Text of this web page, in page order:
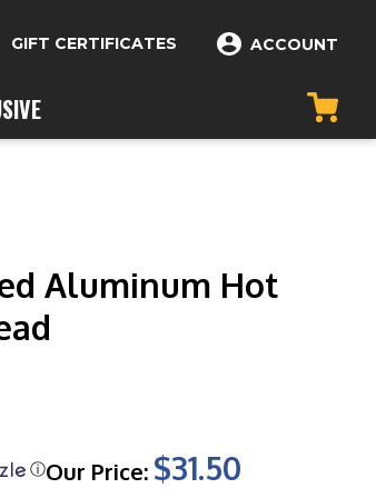
GIFT CERTIFICATES ACCOUNT
Aluminum Hot
Our Price: $31.50
ⓘ